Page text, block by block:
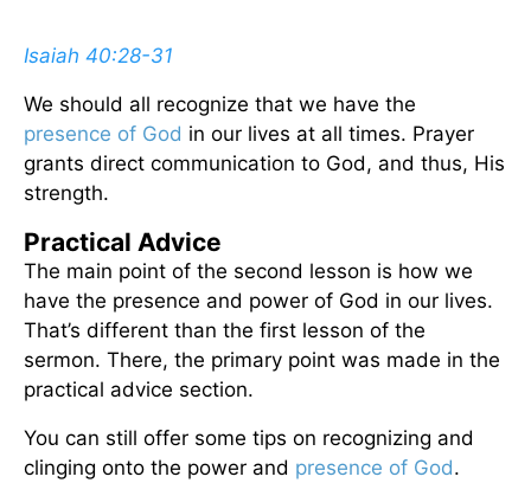
Isaiah 40:28-31
We should all recognize that we have the
presence of God in our lives at all times. Prayer
grants direct communication to God, and thus, His
strength.
Practical Advice
The main point of the second lesson is how we
have the presence and power of God in our lives.
That’s different than the first lesson of the
sermon. There, the primary point was made in the
practical advice section.
You can still offer some tips on recognizing and
clinging onto the power and presence of God.